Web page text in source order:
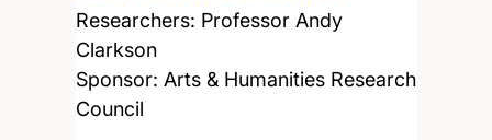
Researchers: Professor Andy
Clarkson
Sponsor: Arts & Humanities Research
Council